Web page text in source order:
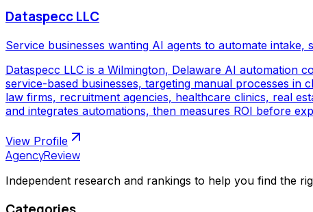
Dataspecc LLC
Service businesses wanting AI agents to automate
Dataspecc LLC is a Wilmington, Delaware AI automation
service-based businesses, targeting manual processes
law firms, recruitment agencies, healthcare clinics, real
and integrates automations, then measures ROI before
View Profile
AgencyReview
Independent research and rankings to help you find the